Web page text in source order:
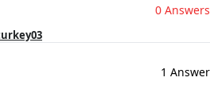
0 Answers
1 Answer